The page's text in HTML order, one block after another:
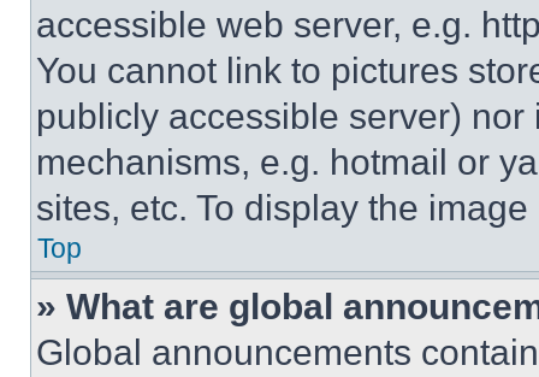
accessible web server, e.g.
You cannot link to pictures
publicly accessible server)
mechanisms, e.g. hotmail or
sites, etc. To display the
Top
» What are global
Global announcements